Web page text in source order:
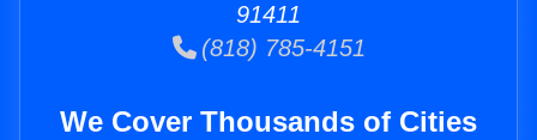
91411
(818) 785-4151
We Cover Thousands of Cities